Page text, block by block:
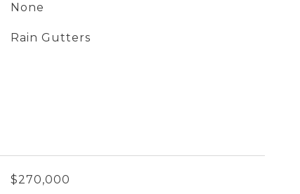
None
Rain Gutters
$270,000